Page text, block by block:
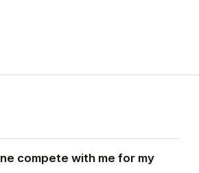
compete with me for my